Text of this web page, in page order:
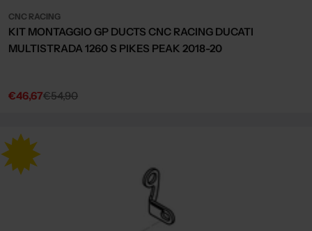
CNC RACING
KIT MONTAGGIO GP DUCTS CNC RACING DUCATI
MULTISTRADA 1260 S PIKES PEAK 2018-20
Sale
€46,67
Regular€54,90